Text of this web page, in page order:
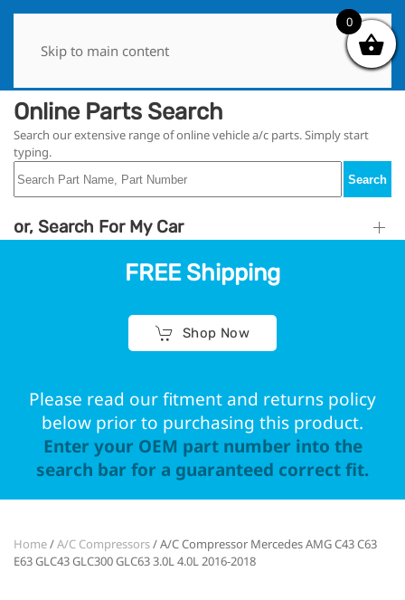
Skip to main content
Online Parts Search
Search our extensive range of online vehicle a/c parts. Simply start
typing.
Search
or, Search For My Car
FREE Shipping
Shop Now
Please read our fitment and returns policy
below prior to purchasing this product.
Enter your OEM part number into the
search bar for a guaranteed correct fit.
Home/A/C Compressors/ A/C Compressor Mercedes AMG C43 C63
E63 GLC43 GLC300 GLC63 3.0L 4.0L 2016-2018
0
0